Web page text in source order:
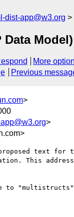
dist-app@w3.org
Data Model)
More
Previous
>
>
text for
This
to